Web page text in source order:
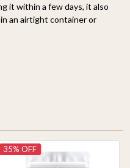
it within a few days, it also
an airtight container or
35% OFF